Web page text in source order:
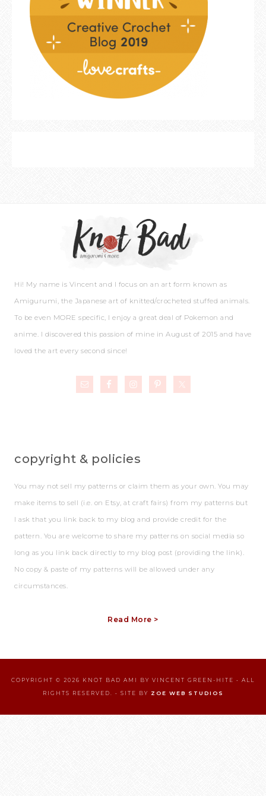
Hi! My name is Vincent and I focus on an art form known as
Amigurumi, the Japanese art of knitted/crocheted stuffed animals.
To be even MORE specific, I enjoy a great deal of Pokemon and
anime. I discovered this passion of mine in August of 2015 and have
loved the art every second since!
copyright & policies
You may not sell my patterns or claim them as your own. You may
make items to sell (i.e. on Etsy, at craft fairs) from my patterns but
I ask that you link back to my blog and provide credit for the
pattern. You are welcome to share my patterns on social media so
long as you link back directly to my blog post (providing the link).
No copy & paste of my patterns will be allowed under any
circumstances.
Read More >
COPYRIGHT © 2026 KNOT BAD AMI BY VINCENT GREEN-HITE • ALL
RIGHTS RESERVED. • SITE BY
ZOE WEB STUDIOS